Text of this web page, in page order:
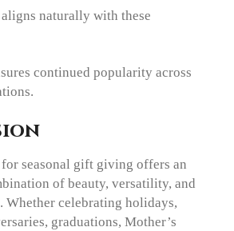
naturally with these
continued popularity across
seasonal gift giving offers an
of beauty, versatility, and
Whether celebrating holidays,
graduations, Mother’s